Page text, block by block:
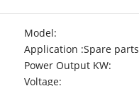
Model:
Application :Spare parts
Power Output KW:
Voltage: